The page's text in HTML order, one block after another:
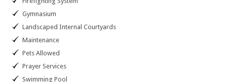
Gymnasium
Landscaped Internal Courtyards
Maintenance
Pets Allowed
Prayer Services
Swimming Pool